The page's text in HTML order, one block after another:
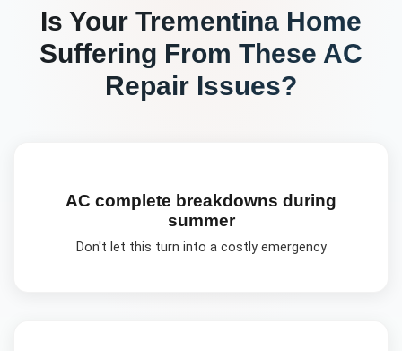
Is Your Trementina Home
Suffering From These AC
Repair Issues?
AC complete breakdowns during
summer
Don't let this turn into a costly emergency